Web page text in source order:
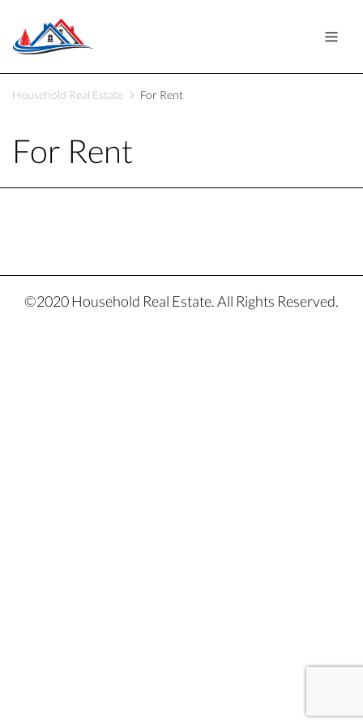
Household Real Estate For Rent
For Rent
©2020 Household Real Estate. All Rights Reserved.